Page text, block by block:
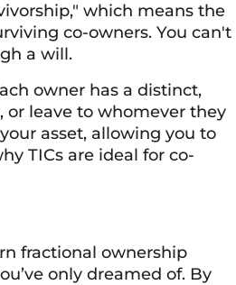
which means the
co-owners. You can't
a will.
owner has a distinct,
or leave to whomever they
asset, allowing you to
TICs are ideal for co-
fractional ownership
only dreamed of. By